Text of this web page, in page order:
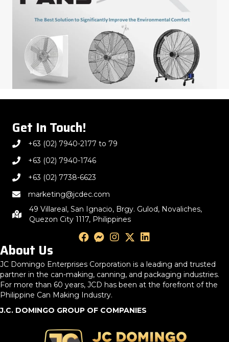
Get In Touch!
+63 (02) 7940-2177 to 79
+63 (02) 7940-1746
+63 (02) 7738-6623
marketing@jcdec.com
49 Villareal, San Ignacio, Brgy. Gulod, Novaliches,
Quezon City 1117, Philippines
About Us
JC Domingo Enterprises Corporation is a leading and trusted
partner in the can-making, canning, and packaging industries.
For more than 60 years, JCD has been at the forefront of the
Philippine Can Making Industry.
J.C. DOMINGO GROUP OF COMPANIES